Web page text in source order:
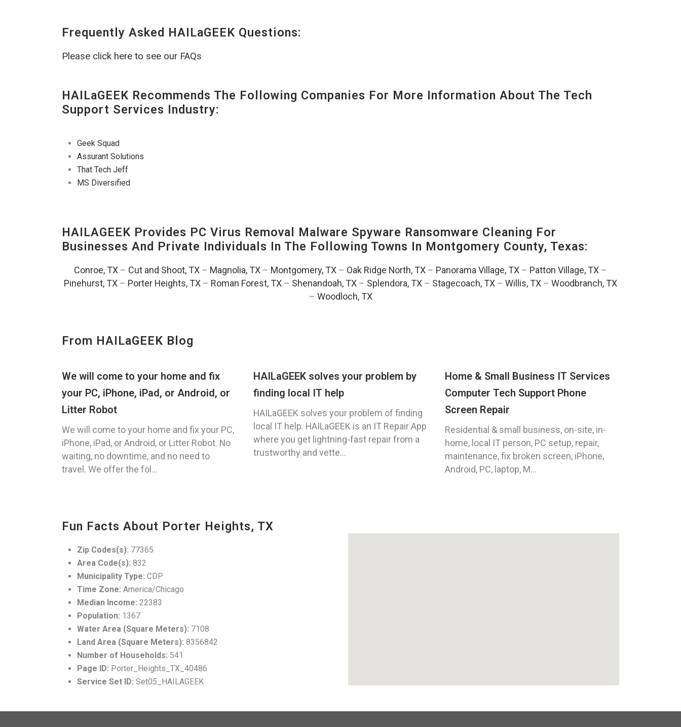
Frequently Asked HAILaGEEK Questions:
Please click here to see our FAQs
HAILaGEEK Recommends The Following Companies For More Information About The Tech
Support Services Industry:
Geek Squad
Assurant Solutions
That Tech Jeff
MS Diversified
HAILAGEEK Provides PC Virus Removal Malware Spyware Ransomware Cleaning For
Businesses And Private Individuals In The Following Towns In Montgomery County, Texas:
Conroe, TX – Cut and Shoot, TX – Magnolia, TX – Montgomery, TX – Oak Ridge North, TX – Panorama Village, TX – Patton Village, TX –
Pinehurst, TX – Porter Heights, TX – Roman Forest, TX – Shenandoah, TX – Splendora, TX – Stagecoach, TX – Willis, TX – Woodbranch, TX
– Woodloch, TX
From HAILaGEEK Blog
We will come to your home and fix
your PC, iPhone, iPad, or Android, or
Litter Robot
We will come to your home and fix your PC,
iPhone, iPad, or Android, or Litter Robot. No
waiting, no downtime, and no need to
travel. We offer the fol...
HAILaGEEK solves your problem by
finding local IT help
HAILaGEEK solves your problem of finding
local IT help. HAILaGEEK is an IT Repair App
where you get lightning-fast repair from a
trustworthy and vette...
Home & Small Business IT Services
Computer Tech Support Phone
Screen Repair
Residential & small business, on-site, in-
home, local IT person, PC setup, repair,
maintenance, fix broken screen, iPhone,
Android, PC, laptop, M...
Fun Facts About Porter Heights, TX
Zip Codes(s): 77365
Area Code(s): 832
Municipality Type: CDP
Time Zone: America/Chicago
Median Income: 22383
Population: 1367
Water Area (Square Meters): 7108
Land Area (Square Meters): 8356842
Number of Households: 541
Page ID: Porter_Heights_TX_40486
Service Set ID: Set05_HAILAGEEK